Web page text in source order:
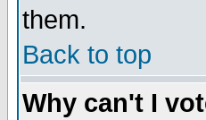
them.
Back to top
Why can't I